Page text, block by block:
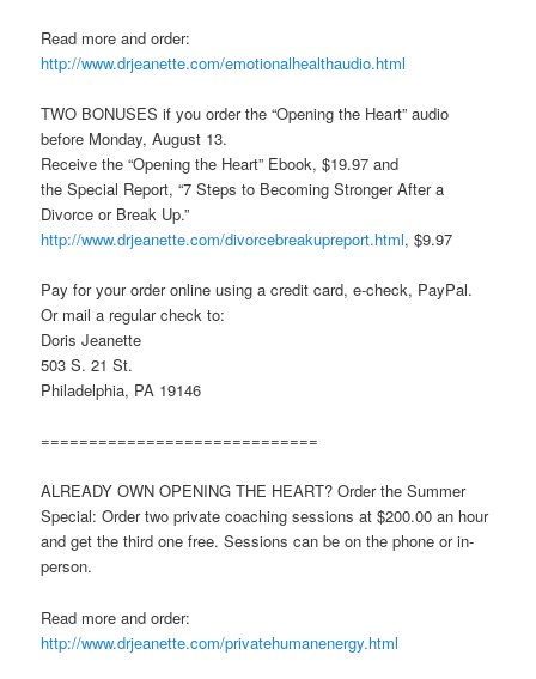
Read more and order:
http://www.drjeanette.com/emotionalhealthaudio.html
TWO BONUSES if you order the “Opening the Heart” audio
before Monday, August 13.
Receive the “Opening the Heart” Ebook, $19.97 and
the Special Report, “7 Steps to Becoming Stronger After a
Divorce or Break Up.”
http://www.drjeanette.com/divorcebreakupreport.html, $9.97
Pay for your order online using a credit card, e-check, PayPal.
Or mail a regular check to:
Doris Jeanette
503 S. 21 St.
Philadelphia, PA 19146
=============================
ALREADY OWN OPENING THE HEART? Order the Summer
Special: Order two private coaching sessions at $200.00 an hour
and get the third one free. Sessions can be on the phone or in-
person.
Read more and order:
http://www.drjeanette.com/privatehumanenergy.html